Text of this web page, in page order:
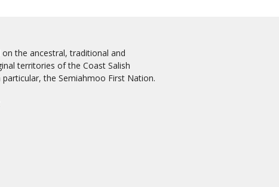
the ancestral, traditional and
territories of the Coast Salish
particular, the Semiahmoo First Nation.